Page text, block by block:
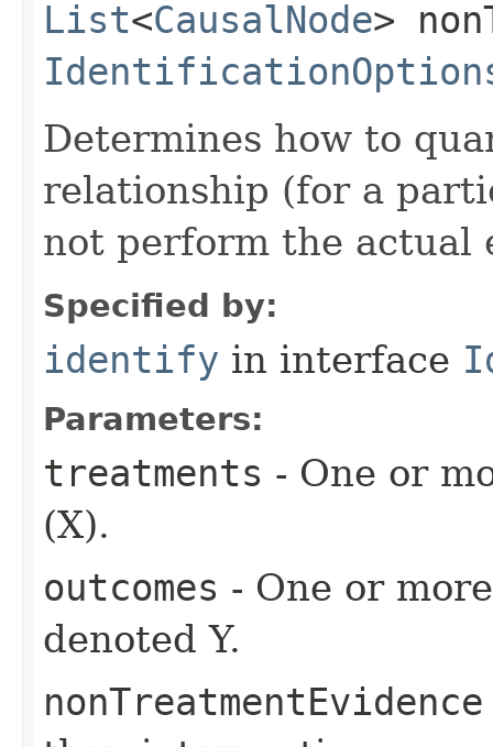
List<CausalNode>
Determines how to
relationship (for a
not perform the actual
Specified by:
identify in interface
Parameters:
treatments - One or
(X).
outcomes - One or
denoted Y.
nonTreatmentEvidence